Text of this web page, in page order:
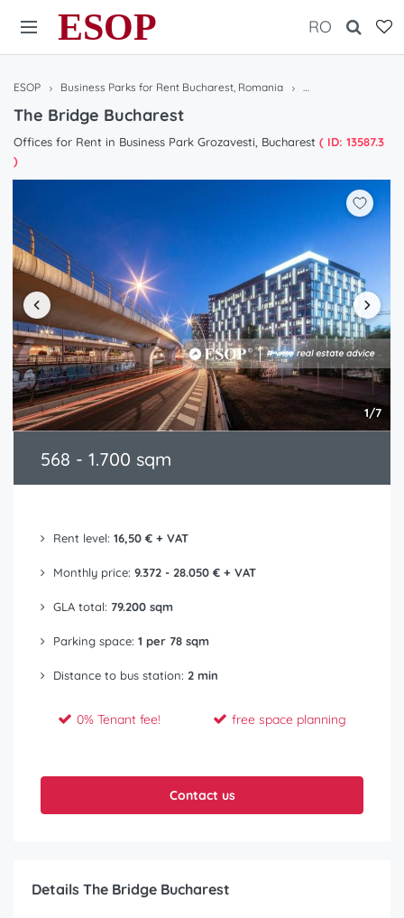
ESOP RO
ESOP Business Parks for Rent Bucharest, Romania The Bridge
The Bridge Bucharest
Offices for Rent in Business Park Grozavesti, Bucharest ( ID: 13587.3
)
1/7
568 - 1.700 sqm
Rent level: 16,50 € + VAT
Monthly price: 9.372 - 28.050 € + VAT
GLA total: 79.200 sqm
Parking space: 1 per 78 sqm
Distance to bus station: 2 min
0% Tenant fee! free space planning
Contact us
Details The Bridge Bucharest